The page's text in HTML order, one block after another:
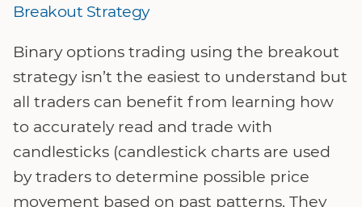
Breakout Strategy
Binary options trading using the breakout
strategy isn’t the easiest to understand but
all traders can benefit from learning how
to accurately read and trade with
candlesticks (candlestick charts are used
by traders to determine possible price
movement based on past patterns. They